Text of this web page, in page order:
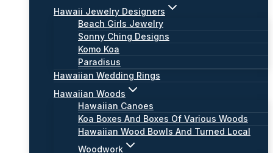
Hawaii Jewelry Designers
Beach Girls Jewelry
Sonny Ching Designs
Komo Koa
Paradisus
Hawaiian Wedding Rings
Hawaiian Woods
Hawaiian Canoes
Koa Boxes And Boxes Of Various Woods
Hawaiian Wood Bowls And Turned Local
Woodwork